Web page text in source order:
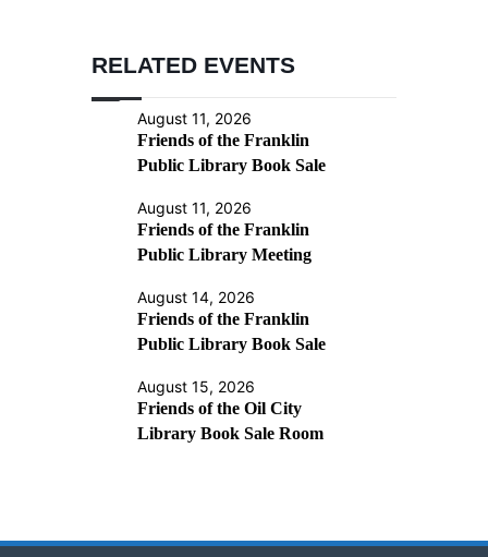
RELATED EVENTS
August 11, 2026
Friends of the Franklin
Public Library Book Sale
August 11, 2026
Friends of the Franklin
Public Library Meeting
August 14, 2026
Friends of the Franklin
Public Library Book Sale
August 15, 2026
Friends of the Oil City
Library Book Sale Room